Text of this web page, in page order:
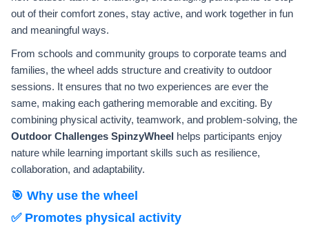
out of their comfort zones, stay active, and work together in fun
and meaningful ways.
From schools and community groups to corporate teams and
families, the wheel adds structure and creativity to outdoor
sessions. It ensures that no two experiences are ever the
same, making each gathering memorable and exciting. By
combining physical activity, teamwork, and problem-solving, the
Outdoor Challenges SpinzyWheel helps participants enjoy
nature while learning important skills such as resilience,
collaboration, and adaptability.
🎯 Why use the wheel
✅ Promotes physical activity